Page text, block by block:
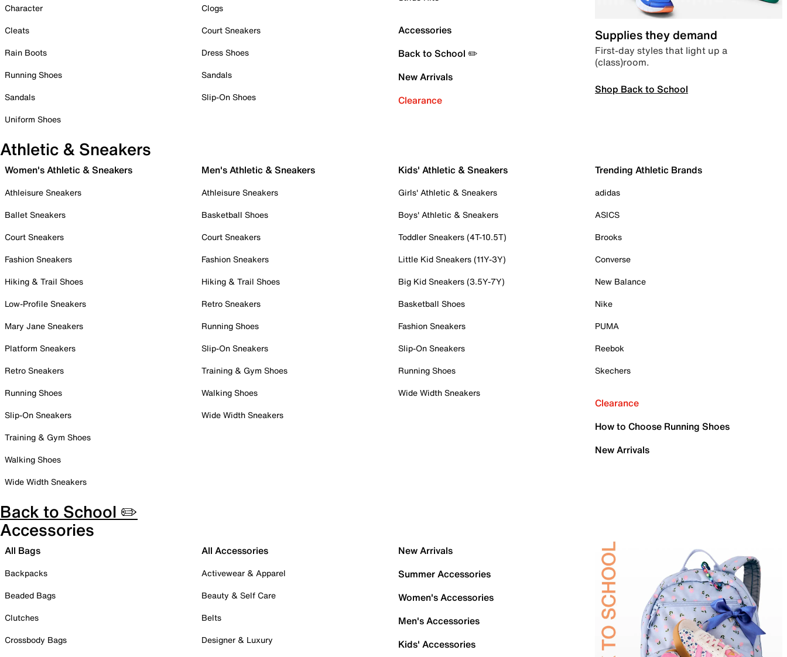
Character
Cleats
Rain Boots
Running Shoes
Sandals
Uniform Shoes
Clogs
Court Sneakers
Dress Shoes
Sandals
Slip-On Shoes
Accessories
Back to School ✏️
New Arrivals
Clearance
Supplies they demand
First-day styles that light up a
(class)room.
Shop Back to School
Athletic & Sneakers
Women's Athletic & Sneakers
Athleisure Sneakers
Ballet Sneakers
Court Sneakers
Fashion Sneakers
Hiking & Trail Shoes
Low-Profile Sneakers
Mary Jane Sneakers
Platform Sneakers
Retro Sneakers
Running Shoes
Slip-On Sneakers
Training & Gym Shoes
Walking Shoes
Wide Width Sneakers
Men's Athletic & Sneakers
Athleisure Sneakers
Basketball Shoes
Court Sneakers
Fashion Sneakers
Hiking & Trail Shoes
Retro Sneakers
Running Shoes
Slip-On Sneakers
Training & Gym Shoes
Walking Shoes
Wide Width Sneakers
Kids' Athletic & Sneakers
Girls' Athletic & Sneakers
Boys' Athletic & Sneakers
Toddler Sneakers (4T-10.5T)
Little Kid Sneakers (11Y-3Y)
Big Kid Sneakers (3.5Y-7Y)
Basketball Shoes
Fashion Sneakers
Slip-On Sneakers
Running Shoes
Wide Width Sneakers
Trending Athletic Brands
adidas
ASICS
Brooks
Converse
New Balance
Nike
PUMA
Reebok
Skechers
Clearance
How to Choose Running Shoes
New Arrivals
Back to School ✏️
Accessories
All Bags
Backpacks
Beaded Bags
Clutches
Crossbody Bags
All Accessories
Activewear & Apparel
Beauty & Self Care
Belts
Designer & Luxury
New Arrivals
Summer Accessories
Women's Accessories
Men's Accessories
Kids' Accessories